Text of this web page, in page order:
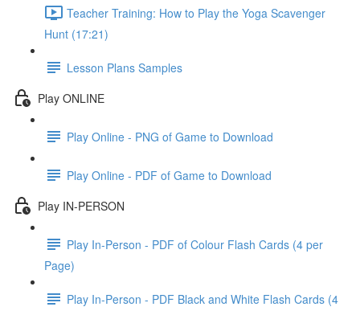
Teacher Training: How to Play the Yoga Scavenger
Hunt (17:21)
Lesson Plans Samples
Play ONLINE
Play Online - PNG of Game to Download
Play Online - PDF of Game to Download
Play IN-PERSON
Play In-Person - PDF of Colour Flash Cards (4 per
Page)
Play In-Person - PDF Black and White Flash Cards (4